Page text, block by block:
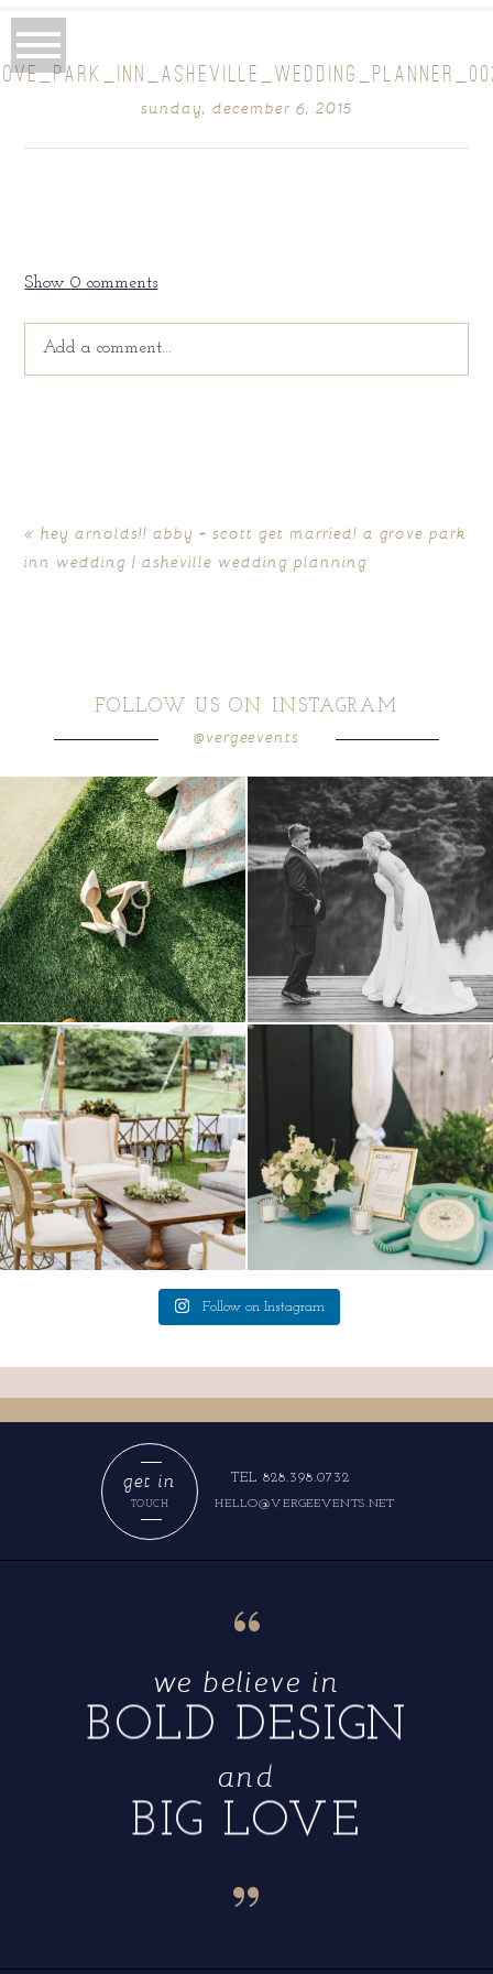
sunday, december 6, 2015
Show0 comments
Add a comment...
« hey arnolds!! abby + scott get married! a grove park
inn wedding | asheville wedding planning
FOLLOW US ON INSTAGRAM
@vergeevents
because sometimes the shoes just have to
come...
3 1
all smiles can`t wait to see these two...
16 1
lounges mixed with the dining area gives
your...
9 0
a trend we are STILL loving? the audio
0
Follow on Instagram
HELLO@VERGEEVENTS.NET
TEL 828.398.0732
TOUCH
get in
“
BIG LOVE
and
BOLD DESIGN
we believe in
“